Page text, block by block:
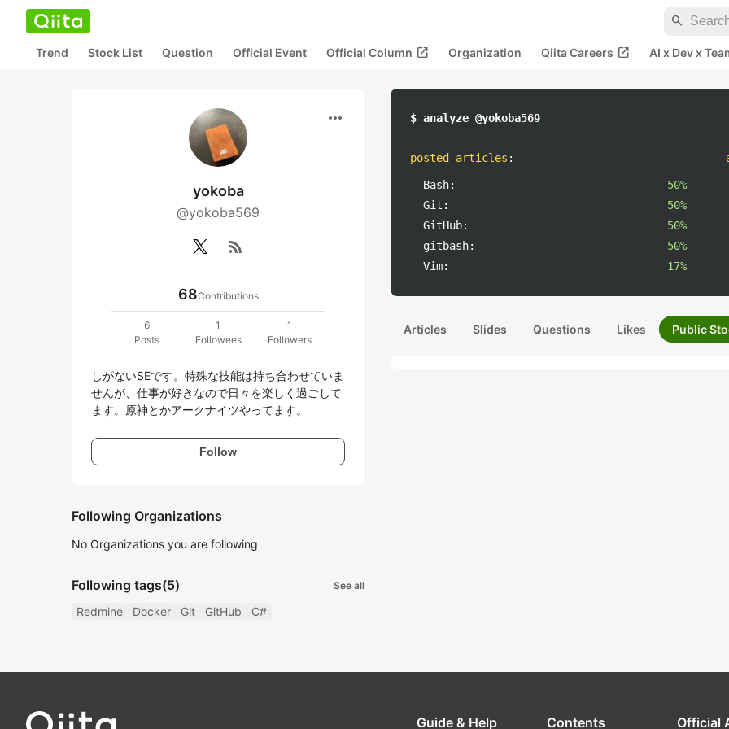
search
Trend Stock List Question Official Event Official Column open_in_new Organization Qiita Careers open_in_new AI x Dev x
more_horiz
yokoba
@yokoba569
rss_feed
68Contributions
6
Posts
1
Followees
1
Followers
しがないSEです。特殊な技能は持ち合わせていま
せんが、仕事が好きなので日々を楽しく過ごして
ます。原神とかアークナイツやってます。
Follow
Following Organizations
No Organizations you are following
Following tags(5) See all
Redmine Docker Git GitHub C#
$ analyze @yokoba569
posted articles :
Bash:
50%
Git:
50%
GitHub:
50%
gitbash:
50%
Vim:
17%
Articles Slides Questions Likes Public
Guide & Help Contents Official